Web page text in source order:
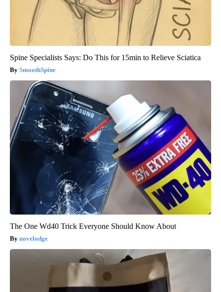
Spine Specialists Says: Do This for 15min to Relieve Sciatica
SmoothSpine
The One Wd40 Trick Everyone Should Know About
novelodge